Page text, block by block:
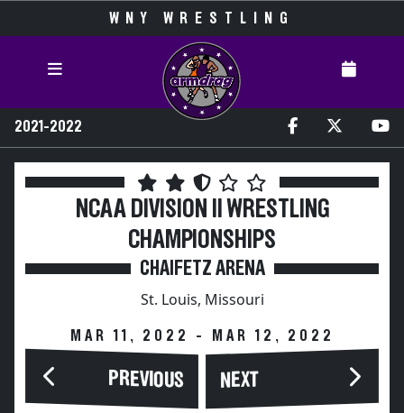
WNY WRESTLING
2021-2022
NCAA DIVISION II WRESTLING
CHAMPIONSHIPS
CHAIFETZ ARENA
St. Louis, Missouri
MAR 11, 2022 - MAR 12, 2022
PREVIOUS NEXT